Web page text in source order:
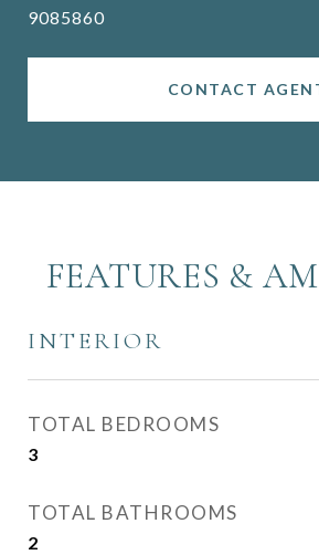
9085860
CONTACT
FEATURES &
INTERIOR
TOTAL BEDROOMS
3
TOTAL BATHROOMS
2